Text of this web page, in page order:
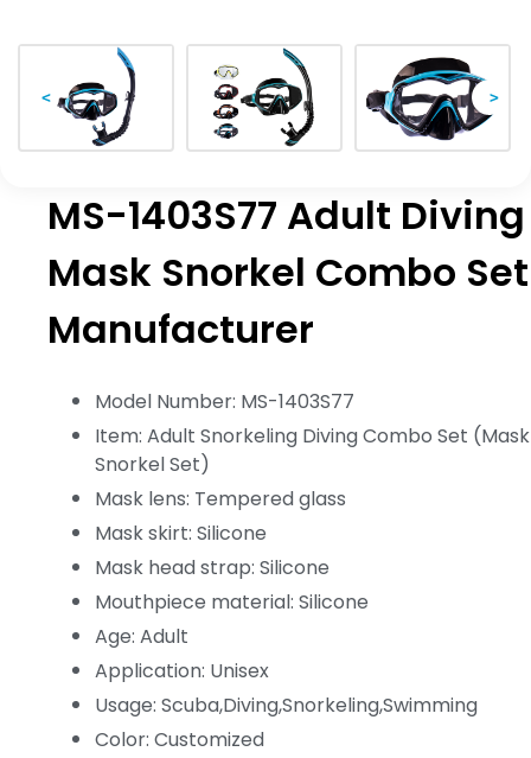
< >
MS-1403S77 Adult Diving
Mask Snorkel Combo Set
Manufacturer
Model Number: MS-1403S77
Item: Adult Snorkeling Diving Combo Set (Mask
Snorkel Set)
Mask lens: Tempered glass
Mask skirt: Silicone
Mask head strap: Silicone
Mouthpiece material: Silicone
Age: Adult
Application: Unisex
Usage: Scuba,Diving,Snorkeling,Swimming
Color: Customized